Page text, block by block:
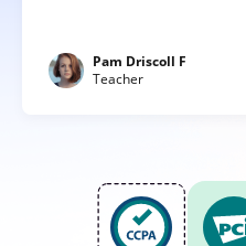
Pam Driscoll F
Teacher